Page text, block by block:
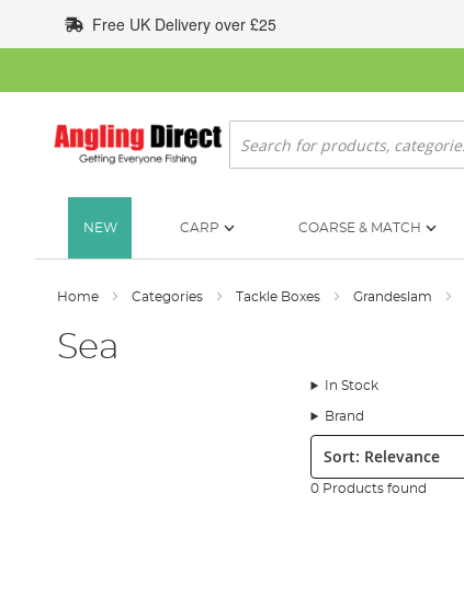
to
Content
Free UK Delivery over £25
Search
NEW CARP COARSE & MATCH
Home Categories Tackle Boxes Grandeslam
Sea
In Stock
Brand
Sort:
0 Products found